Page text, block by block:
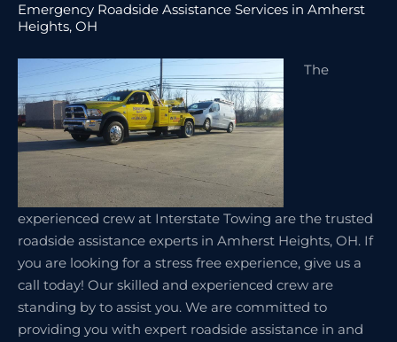
Emergency Roadside Assistance Services in Amherst
Heights, OH
The
experienced crew at Interstate Towing are the trusted
roadside assistance experts in Amherst Heights, OH. If
you are looking for a stress free experience, give us a
call today! Our skilled and experienced crew are
standing by to assist you. We are committed to
providing you with expert roadside assistance in and